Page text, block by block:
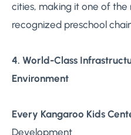
cities, making it one of
recognized preschool
4. World-Class
Environment
Every Kangaroo Kids
Development